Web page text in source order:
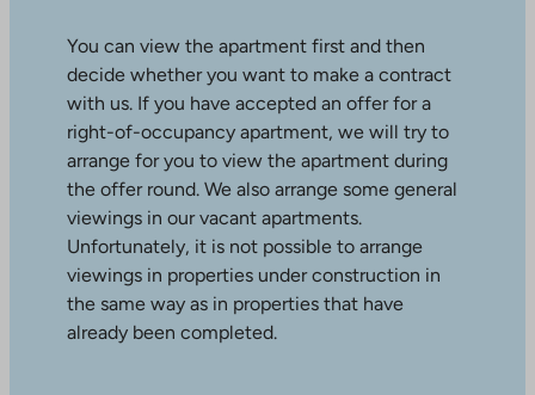
You can view the apartment first and then
decide whether you want to make a contract
with us. If you have accepted an offer for a
right-of-occupancy apartment, we will try to
arrange for you to view the apartment during
the offer round. We also arrange some general
viewings in our vacant apartments.
Unfortunately, it is not possible to arrange
viewings in properties under construction in
the same way as in properties that have
already been completed.